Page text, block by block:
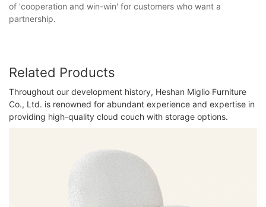
of 'cooperation and win-win' for customers who want a
partnership.
Related Products
Throughout our development history, Heshan Miglio Furniture
Co., Ltd. is renowned for abundant experience and expertise in
providing high-quality cloud couch with storage options.